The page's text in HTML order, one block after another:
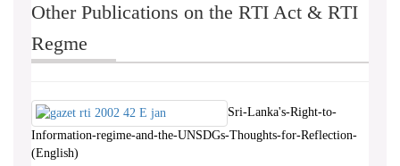
Other Publications on the RTI Act & RTI
Regme
Sri-Lanka's-Right-to-
Information-regime-and-the-UNSDGs-Thoughts-for-Reflection-
(English)